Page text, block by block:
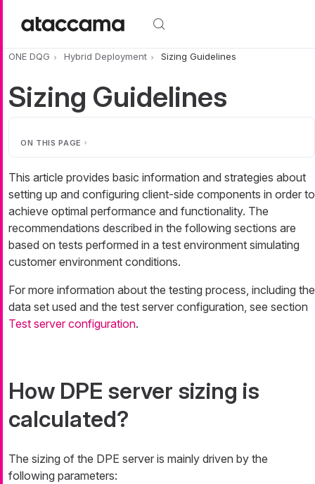
ONE DQG Hybrid Deployment Sizing Guidelines
Sizing Guidelines
ON THIS PAGE
This article provides basic information and strategies about
setting up and configuring client-side components in order to
achieve optimal performance and functionality. The
recommendations described in the following sections are
based on tests performed in a test environment simulating
customer environment conditions.
For more information about the testing process, including the
data set used and the test server configuration, see section
Test server configuration.
How DPE server sizing is
calculated?
The sizing of the DPE server is mainly driven by the
following parameters: